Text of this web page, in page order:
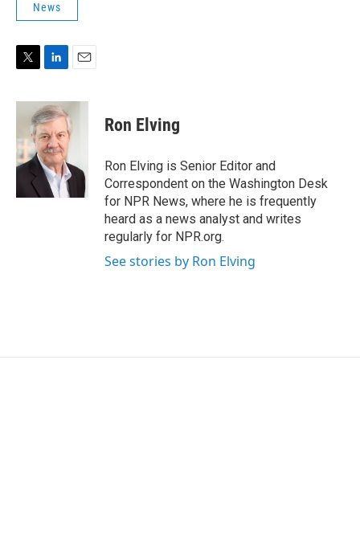
News
i
e
r
n
k
e
d
I
n
a
i
l
Ron Elving
Ron Elving is Senior Editor and
Correspondent on the Washington Desk
for NPR News, where he is frequently
heard as a news analyst and writes
regularly for NPR.org.
See stories by Ron Elving